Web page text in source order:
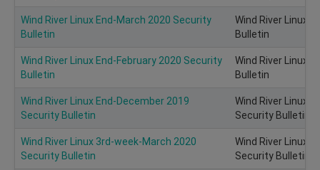
Wind River Linux End-March 2020 Security
Bulletin
Wind River Linux
Bulletin
Wind River Linux End-February 2020 Security
Bulletin
Wind River Linux
Bulletin
Wind River Linux End-December 2019
Security Bulletin
Wind River Linux
Security Bulletin
Wind River Linux 3rd-week-March 2020
Security Bulletin
Wind River Linux
Security Bulletin